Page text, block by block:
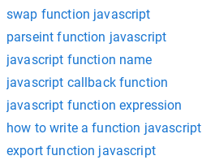
swap function javascript
parseint function javascript
javascript function name
javascript callback function
javascript function expression
how to write a function javascript
export function javascript